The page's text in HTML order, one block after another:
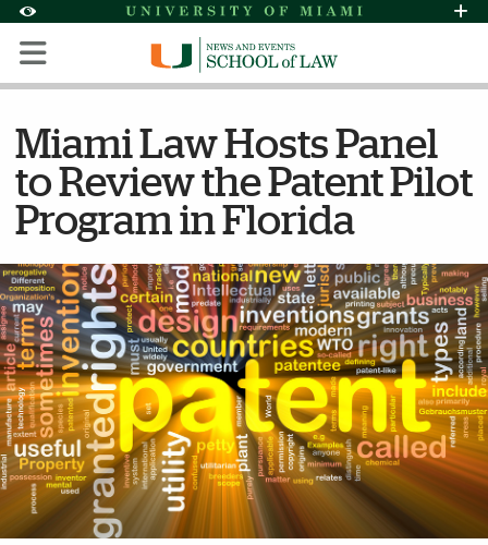
Accessibility Options:
Skip to Content
Skip to Search
Skip to footer
Office of Disability Services
Request
Display: Default High Contrast
Miami Law Hosts Panel
to Review the Patent Pilot
Program in Florida